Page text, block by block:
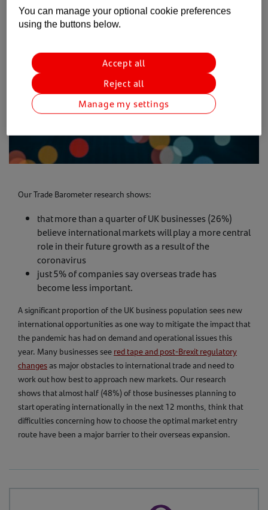
Our Trade Barometer research shows:
that more than a quarter of UK businesses (26%)
believe international markets will play a more central
role in their future growth as a result of the
coronavirus
just 5% of companies say overseas trade has
become less important.
A significant proportion of the UK business population sees new
international opportunities as one way to mitigate the impact that
the pandemic has had on demand and operational issues this
year. Many businesses see red tape and post-Brexit regulatory
changesas major obstacles to international trade and need to
work out how best to approach new markets. Our research
shows that almost half (48%) of those businesses planning to
start operating internationally in the next 12 months, think that
difficulties concerning how to choose the optimal market entry
route have been a major barrier to their overseas expansion.
You can manage your optional cookie preferences
using the buttons below.
Reject all
Accept all
Manage my settings